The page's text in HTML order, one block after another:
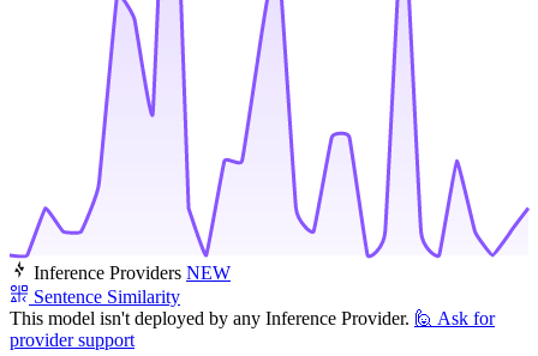
Inference Providers NEW
Sentence Similarity
This model isn't deployed by any Inference Provider. 🙋 Ask for
provider support